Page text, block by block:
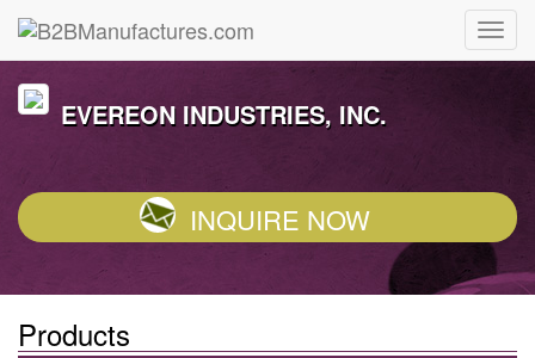
EVEREON INDUSTRIES, INC.
INQUIRE NOW
Products